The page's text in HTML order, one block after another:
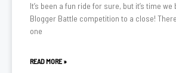
It’s been a fun ride for sure, but it’s time
Blogger Battle competition to a close!
one
READ MORE »